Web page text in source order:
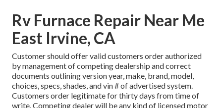
Rv Furnace Repair Near Me
East Irvine, CA
Customer should offer valid customers order authorized
by management of competing dealership and correct
documents outlining version year, make, brand, model,
choices, specs, shades, and vin # of advertised system.
Customers order legitimate for thirty days from time of
write. Competing dealer will be any kind of licensed motor